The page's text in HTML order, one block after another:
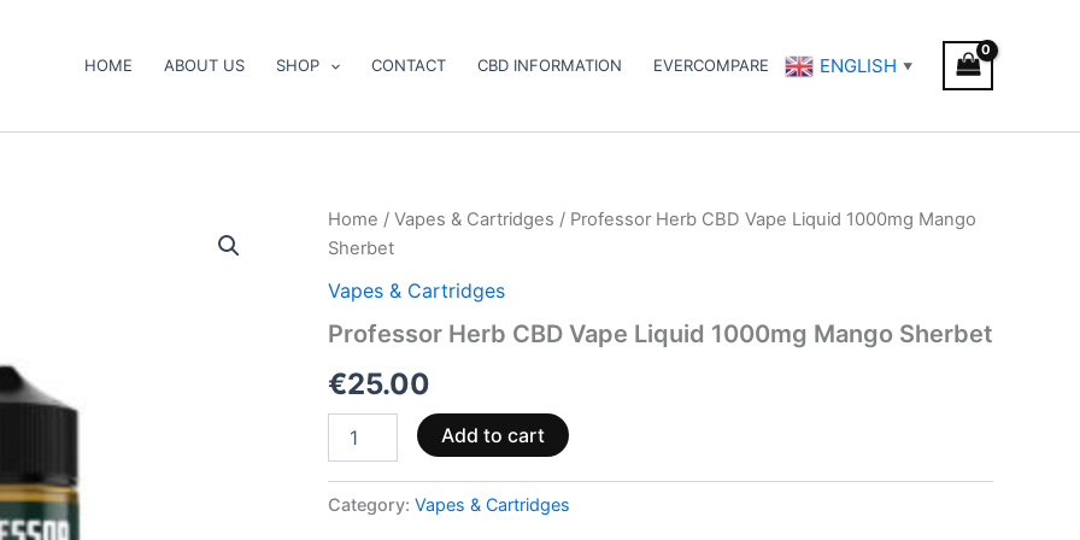
HOME ABOUT US SHOP CONTACT CBD INFORMATION EVERCOMPARE ENGLISH ▼
Home / Vapes & Cartridges / Professor Herb CBD Vape Liquid 1000mg Mango
Sherbet
Vapes & Cartridges
Professor Herb CBD Vape Liquid 1000mg Mango Sherbet
€25.00
Professor
Herb
Vape
1000mg
Sherbet
Add to cart
Category: Vapes & Cartridges